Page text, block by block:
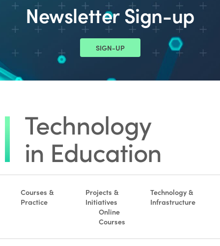
Newsletter Sign-up
SIGN-UP
Courses &
Practice
Projects &
Initiatives
Technology &
Infrastructure
Online
Courses